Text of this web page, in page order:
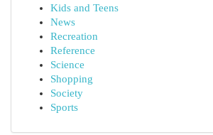
Kids and Teens
News
Recreation
Reference
Science
Shopping
Society
Sports